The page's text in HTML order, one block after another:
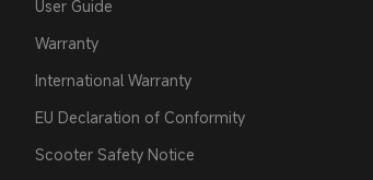
User Guide
Warranty
International Warranty
EU Declaration of Conformity
Scooter Safety Notice